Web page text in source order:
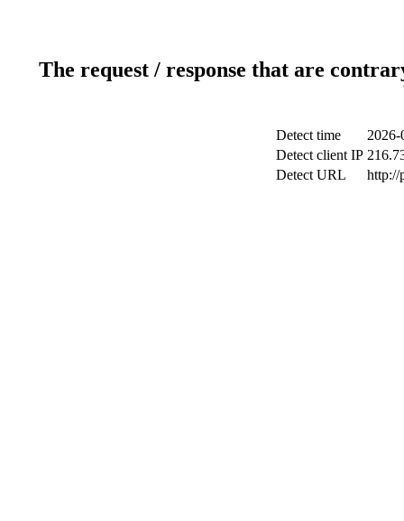
The request / response that are
Detect time
2026-
Detect client IP
Detect URL
http://